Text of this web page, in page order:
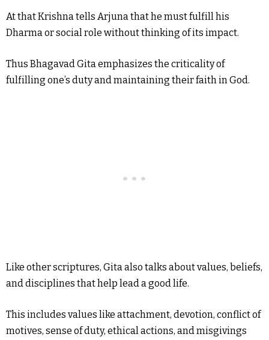
At that Krishna tells Arjuna that he must fulfill his
Dharma or social role without thinking of its impact.
Thus Bhagavad Gita emphasizes the criticality of
fulfilling one’s duty and maintaining their faith in God.
Like other scriptures, Gita also talks about values, beliefs,
and disciplines that help lead a good life.
This includes values like attachment, devotion, conflict of
motives, sense of duty, ethical actions, and misgivings